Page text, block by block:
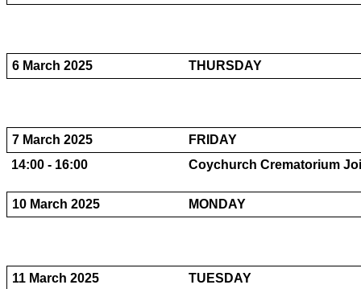
6 March 2025 THURSDAY
7 March 2025
FRIDAY
14:00 - 16:00
Coychurch Crematorium
10 March 2025 MONDAY
11 March 2025
TUESDAY